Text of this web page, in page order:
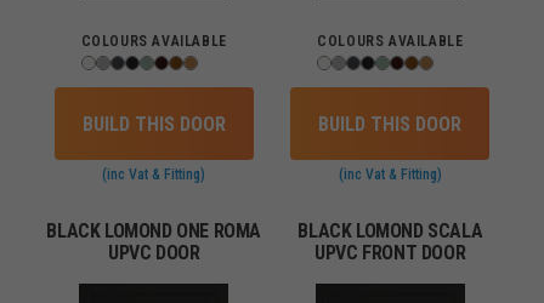
COLOURS AVAILABLE
BUILD THIS DOOR
(inc Vat & Fitting)
COLOURS AVAILABLE
BUILD THIS DOOR
(inc Vat & Fitting)
BLACK LOMOND ONE ROMA
UPVC DOOR
BLACK LOMOND SCALA
UPVC FRONT DOOR